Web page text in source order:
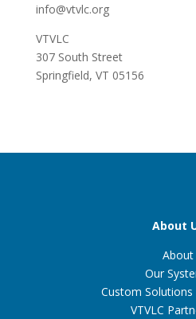
info@vtvlc.org
VTVLC
307 South Street
Springfield, VT 05156
About
About
Our
Custom
VTVLC